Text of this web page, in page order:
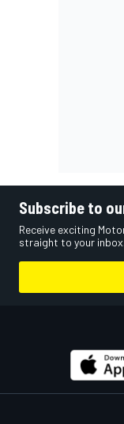
Subscribe to
Receive exciting
straight to your inbox.